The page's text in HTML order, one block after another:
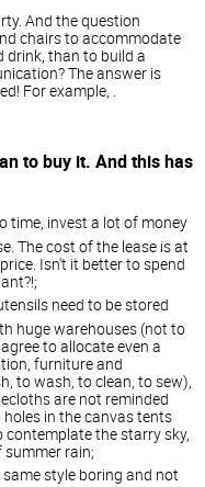
And the question
chairs to accommodate
drink, than to build a
The answer is
For example, .
to buy it. And this has
time, invest a lot of money
The cost of the lease is at
Isn't it better to spend
need to be stored
huge warehouses (not to
to allocate even a
furniture and
to wash, to clean, to sew),
are not reminded
in the canvas tents
contemplate the starry sky,
rain;
style boring and not